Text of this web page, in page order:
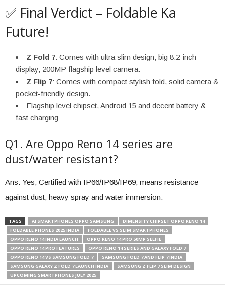
✅ Final Verdict – Foldable Ka
Future!
Z Fold 7: Comes with ultra slim design, big 8.2-inch
display, 200MP flagship level camera.
Z Flip 7: Comes with compact stylish fold, solid camera &
pocket-friendly design.
Flagship level chipset, Android 15 and decent battery &
fast charging
Q1. Are Oppo Reno 14 series are
dust/water resistant?
Ans. Yes, Certified with IP66/IP68/IP69, means resistance
against dust, heavy spray and water immersion.
TAGS AI SMARTPHONES OPPO SAMSUNG
DIMENSITY CHIPSET OPPO RENO 14
FOLDABLE PHONES 2025 INDIA
FOLDABLE VS SLIM SMARTPHONES
OPPO RENO 14 INDIA LAUNCH
OPPO RENO 14 PRO 50MP SELFIE
OPPO RENO 14 PRO FEATURES
OPPO RENO 14 SERIES AND GALAXY FOLD 7
OPPO RENO 14 VS SAMSUNG FOLD 7
SAMSUNG FOLD 7 AND FLIP 7 INDIA
SAMSUNG GALAXY Z FOLD 7 LAUNCH INDIA
SAMSUNG Z FLIP 7 SLIM DESIGN
UPCOMING SMARTPHONES JULY 2025